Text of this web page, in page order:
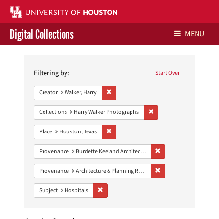
Contact Us
Give to UH Libraries
Digital Collections MENU
Constraints Start Over
Filtering by:
Creator Walker, Harry
Collections Harry Walker Photographs
Place Houston, Texas
Provenance Burdette Keeland Architectural Papers
Provenance Architecture & Planning Research Collection
Subject Hospitals